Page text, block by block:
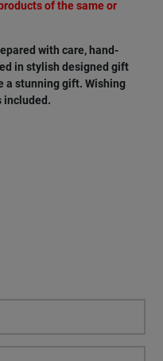
of the same or
with care, hand-
in stylish designed gift
a stunning gift. Wishing
included.